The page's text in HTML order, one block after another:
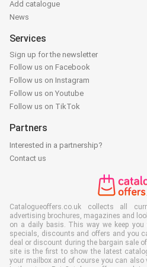
Add catalogue
News
Services
Sign up for the newsletter
Follow us on Facebook
Follow us on Instagram
Follow us on Youtube
Follow us on TikTok
Partners
Interested in a partnership?
Contact us
Catalogueoffers.co.uk collects all
advertising brochures, magazines and
on a daily basis. This way we keep
specials, discounts and offers and you
deal or discount during the bargain sale
site is the first to show the latest
your mailbox and of course you can